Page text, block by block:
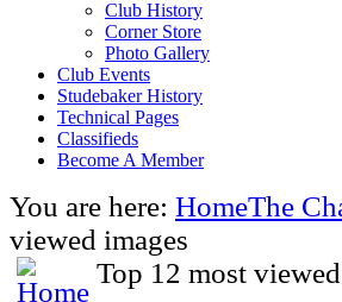
Club History
Corner Store
Photo Gallery
Club Events
Studebaker History
Technical Pages
Classifieds
Become A Member
You are here: HomeThe
viewed images
Top 12 most